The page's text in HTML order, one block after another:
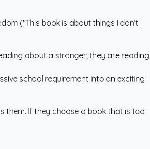
("This book is about things I don't
about a stranger; they are reading
school requirement into an exciting
them. If they choose a book that is too